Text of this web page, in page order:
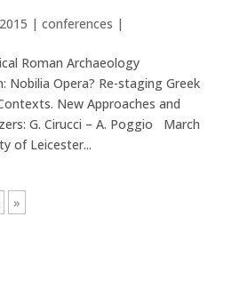
| conferences |
Roman Archaeology
Nobilia Opera? Re-staging Greek
New Approaches and
G. Cirucci – A. Poggio March
of Leicester...
»